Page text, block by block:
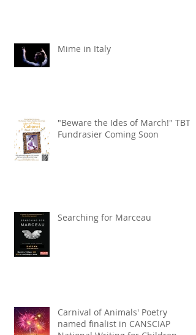
Mime in Italy
"Beware the Ides of March!" TBT
Fundrasier Coming Soon
Searching for Marceau
Carnival of Animals' Poetry
named finalist in CANSCIAP